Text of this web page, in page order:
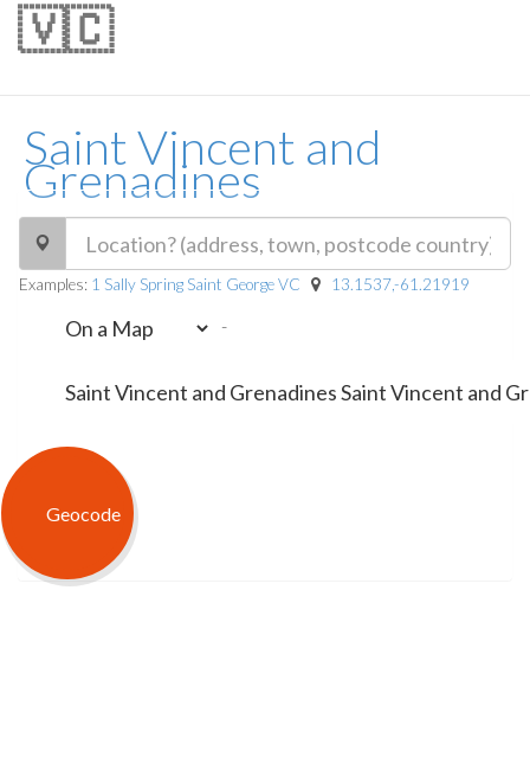
Saint Vincent and
Grenadines
🇻🇨
Examples: 1 Sally Spring Saint George VC 13.1537,-61.21919
-